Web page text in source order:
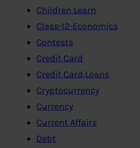
Children Learn
Class-12-Economics
Contests
Credit Card
Credit Card,Loans
Cryptocurrency
Currency
Current Affairs
Debt